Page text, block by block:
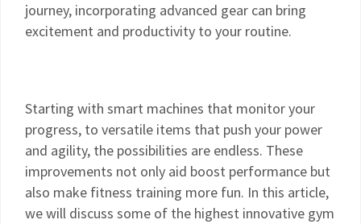
journey, incorporating advanced gear can bring
excitement and productivity to your routine.
Starting with smart machines that monitor your
progress, to versatile items that push your power
and agility, the possibilities are endless. These
improvements not only aid boost performance but
also make fitness training more fun. In this article,
we will discuss some of the highest innovative gym